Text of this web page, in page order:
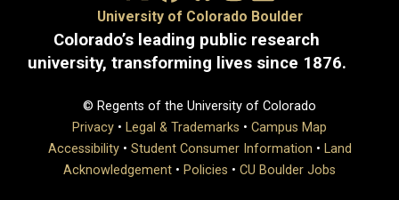
University of Colorado Boulder
Colorado’s leading public research
university, transforming lives since 1876.
© Regents of the University of Colorado
Privacy • Legal & Trademarks • Campus Map
Accessibility• Student Consumer Information • Land
Acknowledgement • Policies • CU Boulder Jobs